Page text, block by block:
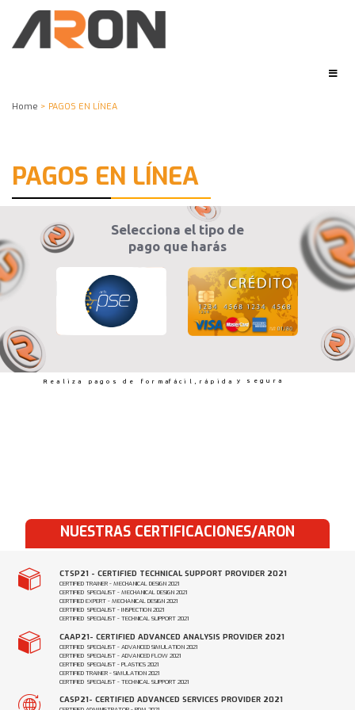
Home > PAGOS EN LÍNEA
PAGOS EN LÍNEA
Selecciona el tipo de
pago que harás
Realiza pagos de formafácil, rápida y segura
NUESTRAS CERTIFICACIONES/ARON
CTSP21 - CERTIFIED TECHNICAL SUPPORT PROVIDER 2021
CERTIFIED TRAINER - MECHANICAL DESIGN 2021
CERTIFIED SPECIALIST - MECHANICAL DESIGN 2021
CERTIFIED EXPERT - MECHANICAL DESIGN 2021
CERTIFIED SPECIALIST - INSPECTION 2021
CERTIFIED SPECIALIST - TECHNICAL SUPPORT 2021
CAAP21- CERTIFIED ADVANCED ANALYSIS PROVIDER 2021
CERTIFIED SPECIALIST - ADVANCED SIMULATION 2021
CERTIFIED SPECIALIST - ADVANCED FLOW 2021
CERTIFIED SPECIALIST - PLASTICS 2021
CERTIFIED TRAINER - SIMULATION 2021
CERTIFIED SPECIALIST - TECHNICAL SUPPORT 2021
CASP21- CERTIFIED ADVANCED SERVICES PROVIDER 2021